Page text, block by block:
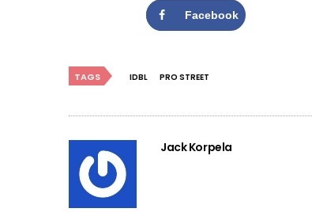
Facebook
TAGS IDBL PRO STREET
Jack Korpela